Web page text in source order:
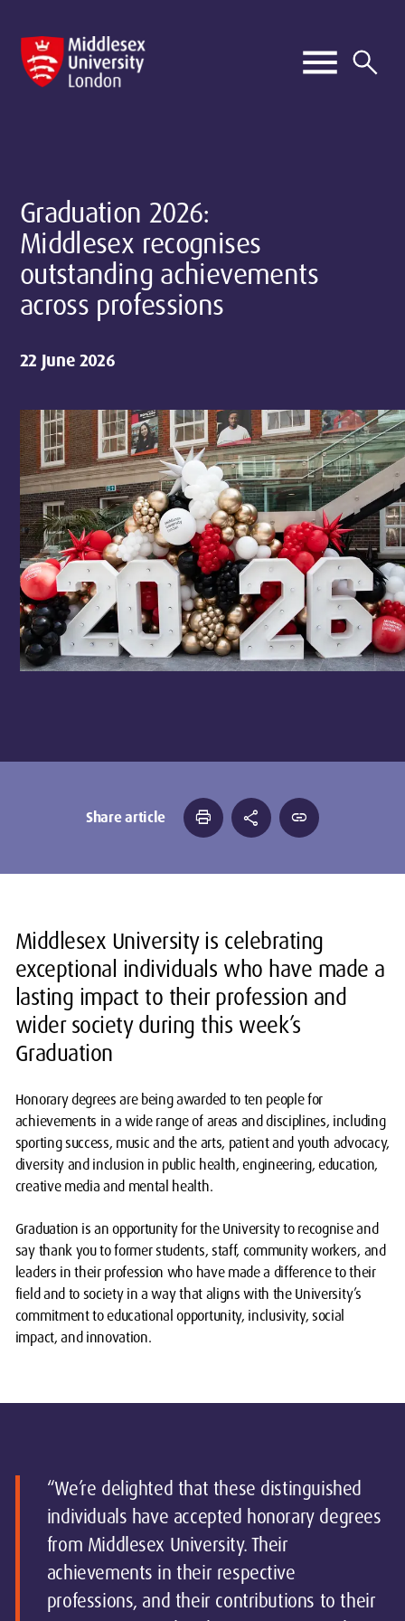
Graduation 2026:
Middlesex recognises
outstanding achievements
across professions
22 June 2026
Share article print share link
Middlesex University is celebrating
exceptional individuals who have made a
lasting impact to their profession and
wider society during this week’s
Graduation
Honorary degrees are being awarded to ten people for
achievements in a wide range of areas and disciplines, including
sporting success, music and the arts, patient and youth advocacy,
diversity and inclusion in public health, engineering, education,
creative media and mental health.
Graduation is an opportunity for the University to recognise and
say thank you to former students, staff, community workers, and
leaders in their profession who have made a difference to their
field and to society in a way that aligns with the University’s
commitment to educational opportunity, inclusivity, social
impact, and innovation.
“We’re delighted that these distinguished
individuals have accepted honorary degrees
from Middlesex University. Their
achievements in their respective
professions, and their contributions to their